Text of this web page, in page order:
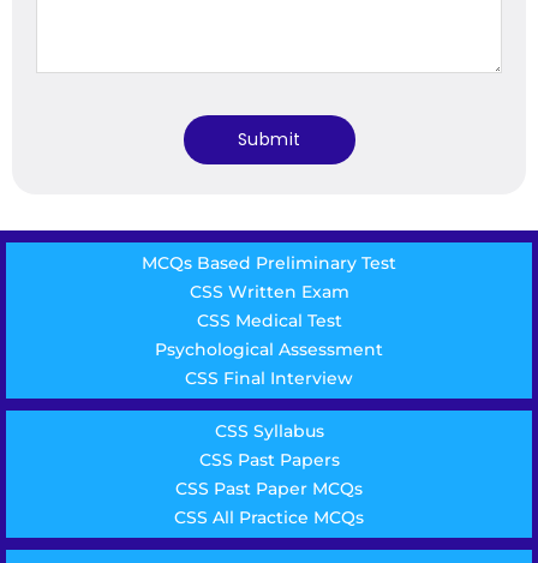
MCQs Based Preliminary Test
CSS Written Exam
CSS Medical Test
Psychological Assessment
CSS Final Interview
CSS Syllabus
CSS Past Papers
CSS Past Paper MCQs
CSS All Practice MCQs